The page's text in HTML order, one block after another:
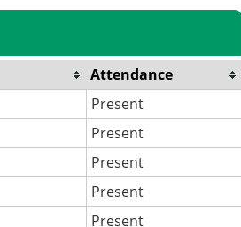
Attendance
Present
Present
Present
Present
Present